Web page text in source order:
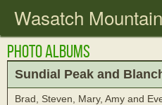
Wasatch
Photo Albums
Sundial Peak and
Brad, Steven, Mary, Amy and